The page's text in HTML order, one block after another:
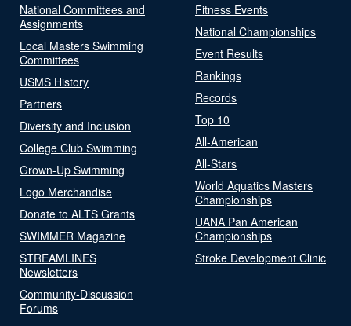
National Committees and
Assignments
Local Masters Swimming
Committees
USMS History
Partners
Diversity and Inclusion
College Club Swimming
Grown-Up Swimming
Logo Merchandise
Donate to ALTS Grants
SWIMMER Magazine
STREAMLINES
Newsletters
Community-Discussion
Forums
Fitness Events
National Championships
Event Results
Rankings
Records
Top 10
All-American
All-Stars
World Aquatics Masters
Championships
UANA Pan American
Championships
Stroke Development Clinic